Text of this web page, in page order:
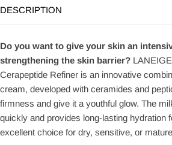
DESCRIPTION
Do you want to give your skin an
strengthening the skin barrier?
Cerapeptide Refiner is an innovative
cream, developed with ceramides and
firmness and give it a youthful glow. The
quickly and provides long-lasting hydration
excellent choice for dry, sensitive, or